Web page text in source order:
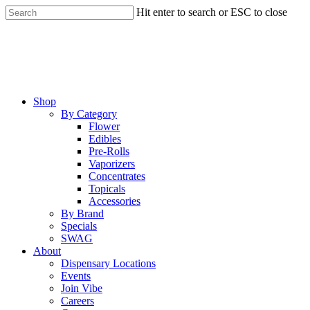
Skip
to
Hit enter to search or ESC to close
Menu
Shop
By Category
Flower
Edibles
Pre-Rolls
Vaporizers
Concentrates
Topicals
Accessories
By Brand
Specials
SWAG
About
Dispensary Locations
Events
Join Vibe
Careers